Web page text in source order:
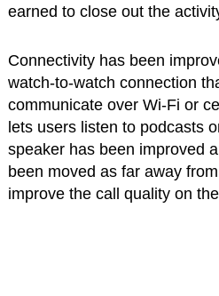
earned to close out the
Connectivity has been
watch-to-watch connection
communicate over Wi-Fi or
lets users listen to podcasts
speaker has been improved
been moved as far away
improve the call quality on